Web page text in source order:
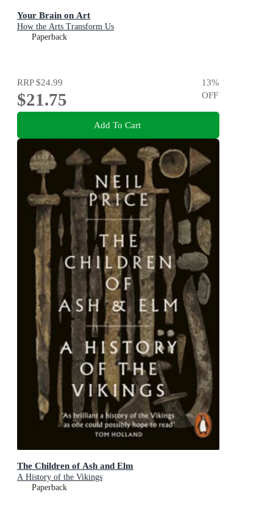
Your Brain on Art
How the Arts Transform Us
Paperback
RRP$24.99
$21.75
13%
OFF
Add To Cart
The Children of Ash and Elm
A History of the Vikings
Paperback